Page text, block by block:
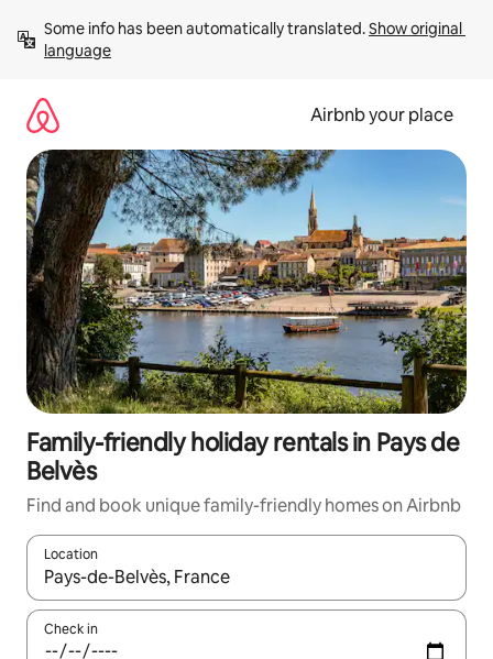
content
Some info has been automatically translated. Show original
language
Airbnb your place
Family-friendly holiday rentals in Pays de
Belvès
Find and book unique family-friendly homes on Airbnb
Location
When results are available, navigate with the up and down
Check in